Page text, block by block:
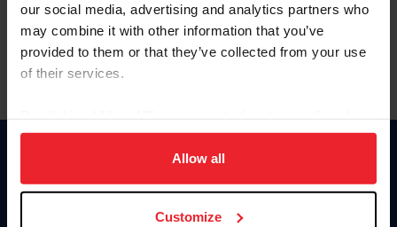
our social media, advertising and analytics partners who
may combine it with other information that you’ve
provided to them or that they’ve collected from your use
of their services.
on your device to enhance site navigation, to analyze site
usage, and improve member experience. Click
more information.
Allow all
Customize
To read this page in English, click here.
Donate
USET